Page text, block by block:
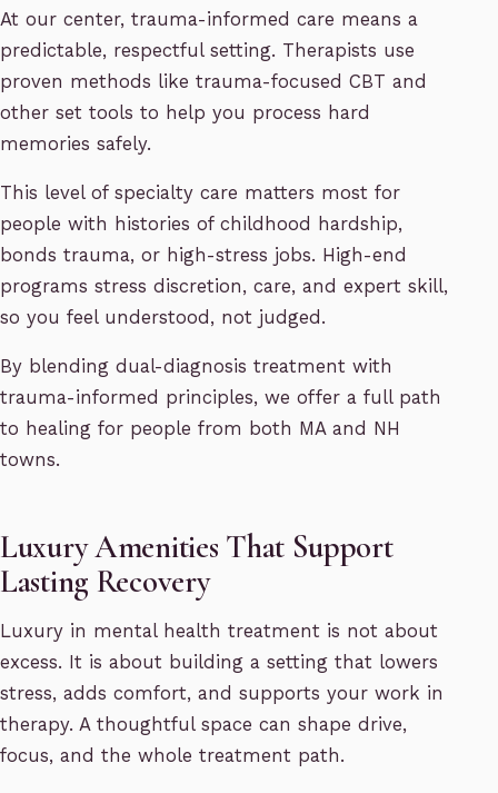
At our center, trauma-informed care means a
predictable, respectful setting. Therapists use
proven methods like trauma-focused CBT and
other set tools to help you process hard
memories safely.
This level of specialty care matters most for
people with histories of childhood hardship,
bonds trauma, or high-stress jobs. High-end
programs stress discretion, care, and expert skill,
so you feel understood, not judged.
By blending dual-diagnosis treatment with
trauma-informed principles, we offer a full path
to healing for people from both MA and NH
towns.
Luxury Amenities That Support
Lasting Recovery
Luxury in mental health treatment is not about
excess. It is about building a setting that lowers
stress, adds comfort, and supports your work in
therapy. A thoughtful space can shape drive,
focus, and the whole treatment path.